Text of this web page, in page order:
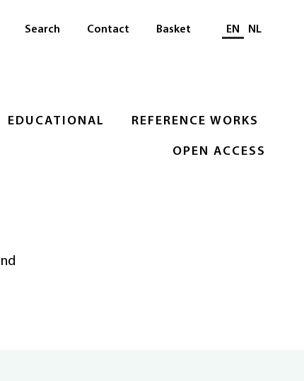
EDUCATIONAL REFERENCE WORKS
OPEN ACCESS
Search Contact Basket Select language
EN NL